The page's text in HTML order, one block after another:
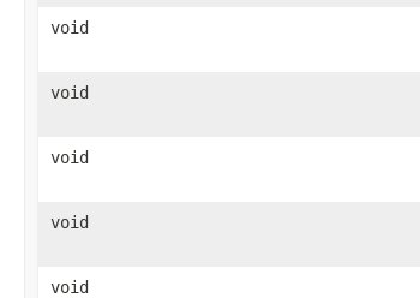
void
void
void
void
void